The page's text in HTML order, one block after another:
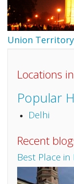
Union Territory
Locations
Popular
Delhi
Recent
Best Place